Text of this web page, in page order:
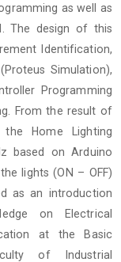
as well as
The design of this
Identification,
Simulation),
Programming
From the result of
Home Lighting
based on Arduino
lights (ON – OFF)
as an introduction
on Electrical
at the Basic
of Industrial